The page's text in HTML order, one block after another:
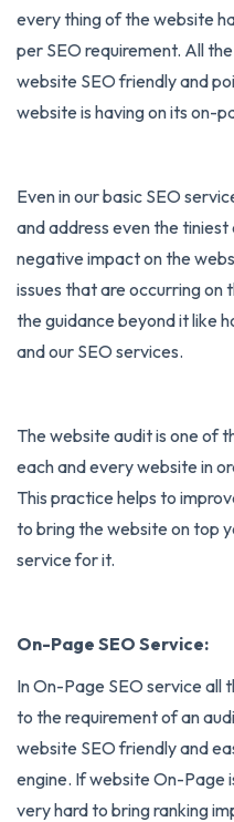
every thing of the website
per SEO requirement. All
website SEO friendly and
website is having on its on-
Even in our basic SEO
and address even the tiniest
negative impact on the
issues that are occurring on
the guidance beyond it like
and our SEO services.
The website audit is one of
each and every website in
This practice helps to
to bring the website on top
service for it.
On-Page SEO Service:
InOn-Page SEO service all
to the requirement of an
website SEO friendly and
engine. If website On-Page
very hard to bring ranking